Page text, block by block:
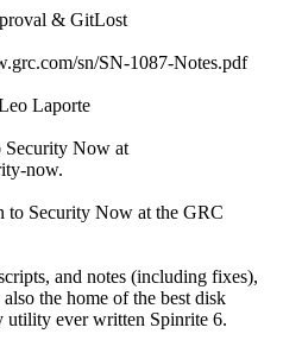
& GitLost
sn/SN-1087-Notes.pdf
Laporte
Security Now at
now.
to Security Now at the GRC
and notes (including fixes),
the home of the best disk
utility ever written Spinrite 6.